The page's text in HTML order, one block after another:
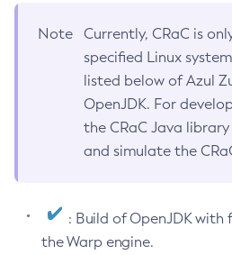
Note
Currently, CRaC is
specified Linux
listed below of Azul
OpenJDK. For
the CRaC Java
and simulate the
: Build of OpenJDK with
the Warp engine.